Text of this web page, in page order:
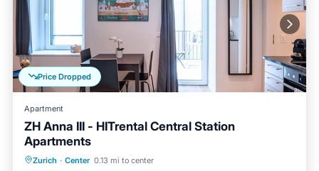
Price Dropped
Apartment
ZH Anna III - HITrental Central Station
Apartments
Zurich · Center 0.13 mi to center
Balcony/Terrace